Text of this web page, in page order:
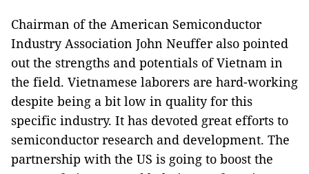
Chairman of the American Semiconductor
Industry Association John Neuffer also pointed
out the strengths and potentials of Vietnam in
the field. Vietnamese laborers are hard-working
despite being a bit low in quality for this
specific industry. It has devoted great efforts to
semiconductor research and development. The
partnership with the US is going to boost the